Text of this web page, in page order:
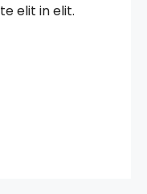
elit in elit.